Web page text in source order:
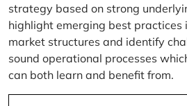
strategy based on strong
highlight emerging best practices
market structures and identify
sound operational processes
can both learn and benefit from.